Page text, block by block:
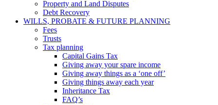
Property and Land Disputes
Debt Recovery
WILLS, PROBATE & FUTURE PLANNING
Fees
Trusts
Tax planning
Capital Gains Tax
Giving away your spare income
Giving away things as a ‘one off’
Giving things away each year
Inheritance Tax
FAQ’s